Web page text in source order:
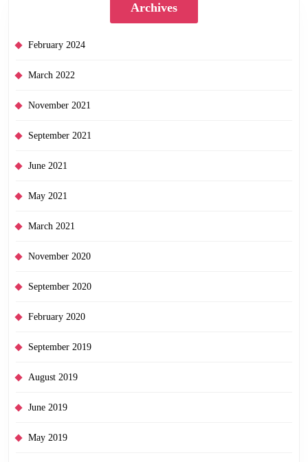
Archives
February 2024
March 2022
November 2021
September 2021
June 2021
May 2021
March 2021
November 2020
September 2020
February 2020
September 2019
August 2019
June 2019
May 2019